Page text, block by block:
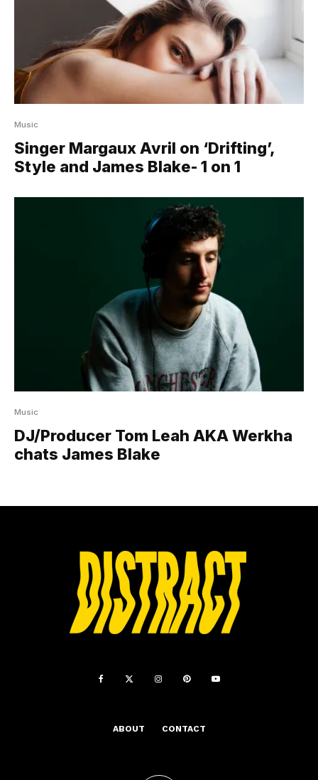
Music
Singer Margaux Avril on ‘Drifting’,
Style and James Blake- 1 on 1
Music
DJ/Producer Tom Leah AKA Werkha
chats James Blake
ABOUT CONTACT